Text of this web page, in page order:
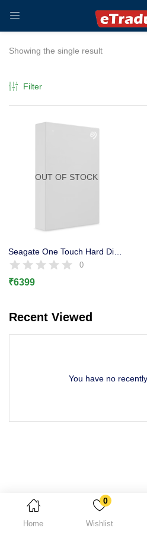
LOGIN
Enter your username and password
Home
0
Wishlist
Showing the single result
Filter
OUT OF STOCK
Seagate One Touch Hard Disk Portable 1 TB 3 Year Warranty USB 3.0
0
₹6399
Recent Viewed
You have no